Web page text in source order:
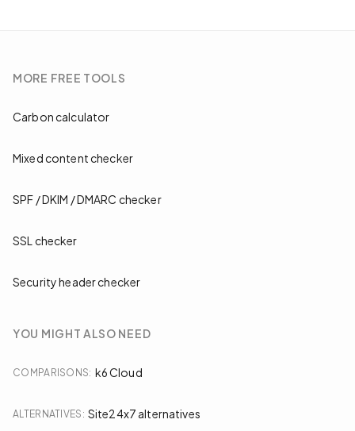
MORE FREE TOOLS
Carbon calculator
Mixed content checker
SPF / DKIM / DMARC checker
SSL checker
Security header checker
YOU MIGHT ALSO NEED
COMPARISONS: k6 Cloud
ALTERNATIVES : Site24x7 alternatives